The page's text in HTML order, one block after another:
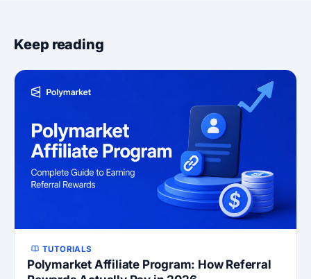
Keep reading
TUTORIALS
Polymarket Affiliate Program: How Referral